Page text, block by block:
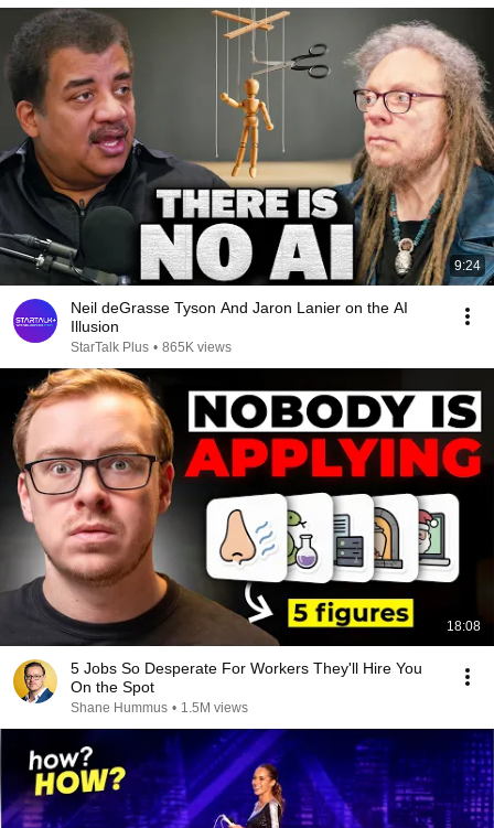
9:24
Neil deGrasse Tyson And Jaron Lanier on the AI
Illusion
StarTalk Plus • 865K views
18:08
5 Jobs So Desperate For Workers They'll Hire You
On the Spot
Shane Hummus • 1.5M views